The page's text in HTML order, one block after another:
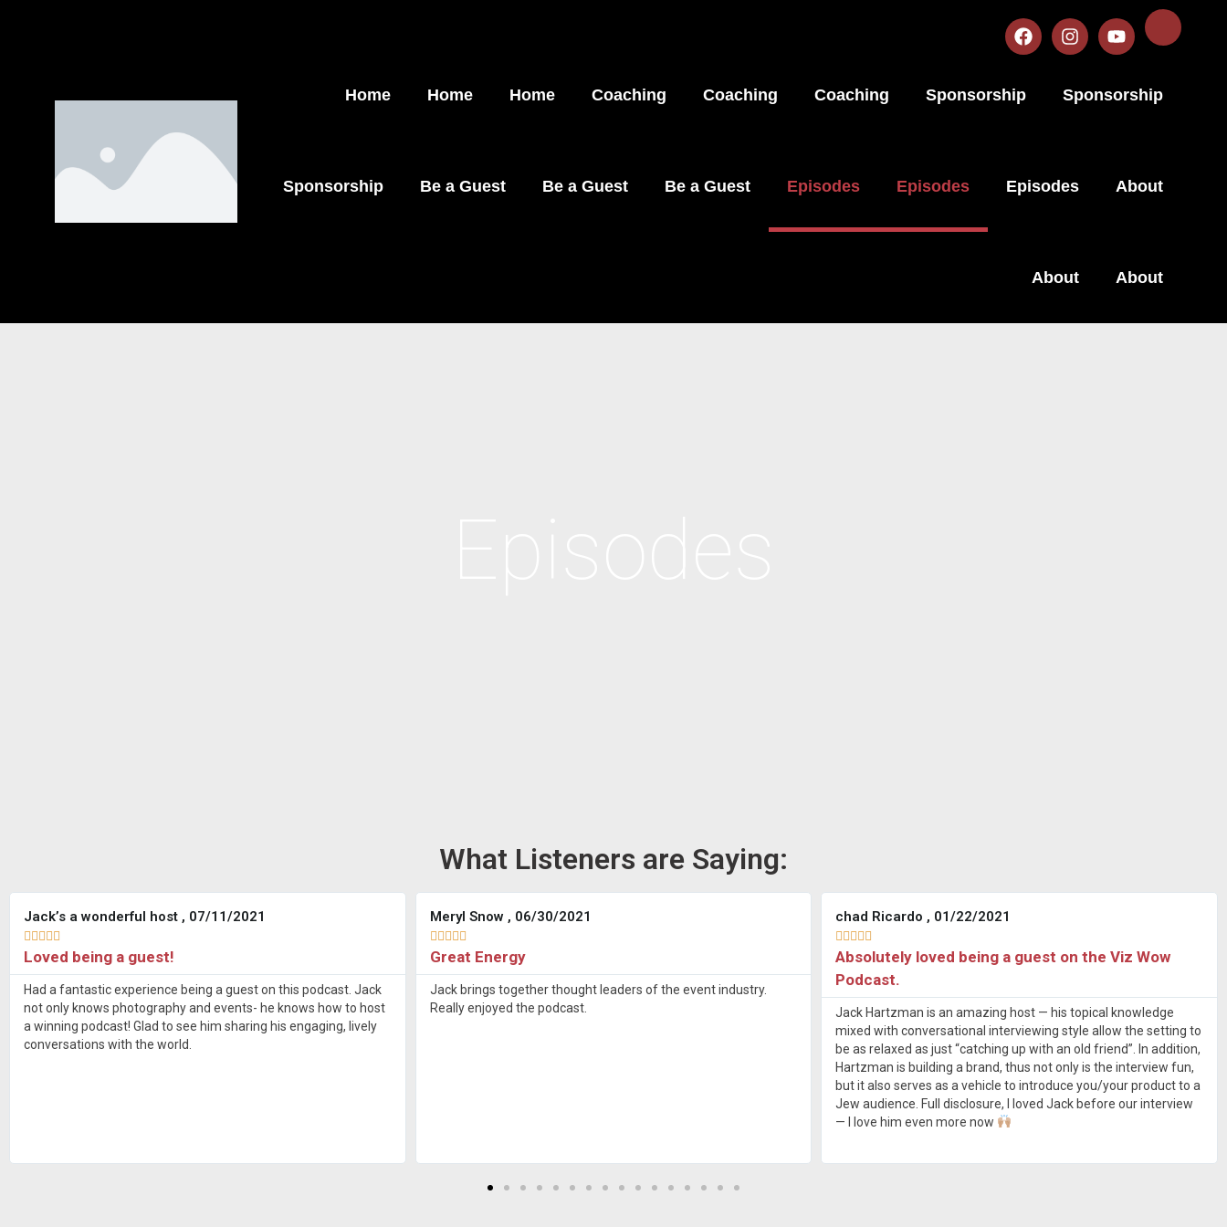
Home Home Home Coaching Coaching Coaching Sponsorship Sponsorship
Sponsorship Be a Guest Be a Guest Be a Guest Episodes Episodes Episodes About
About About
What Listeners are Saying:
Jack’s a wonderful host , 07/11/2021
    
Loved being a guest!
Had a fantastic experience being a guest on this podcast. Jack
not only knows photography and events- he knows how to host
a winning podcast! Glad to see him sharing his engaging, lively
conversations with the world.
Meryl Snow , 06/30/2021
    
Great Energy
Jack brings together thought leaders of the event industry.
Really enjoyed the podcast.
chad Ricardo , 01/22/2021
    
Absolutely loved being a guest on the Viz Wow
Podcast.
Jack Hartzman is an amazing host — his topical knowledge
mixed with conversational interviewing style allow the setting to
be as relaxed as just “catching up with an old friend”. In addition,
Hartzman is building a brand, thus not only is the interview fun,
but it also serves as a vehicle to introduce you/your product to a
Jew audience. Full disclosure, I loved Jack before our interview
— I love him even more now